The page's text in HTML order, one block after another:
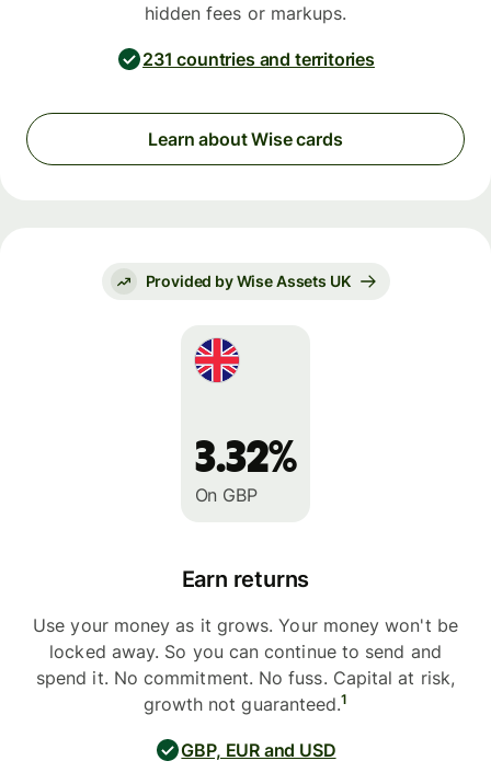
hidden fees or markups.
231 countries and territories
Learn about Wise cards
Provided by Wise Assets UK
3.32%
On GBP
Earn returns
Use your money as it grows. Your money won't be
locked away. So you can continue to send and
spend it. No commitment. No fuss. Capital at risk,
growth not guaranteed.1
GBP, EUR and USD